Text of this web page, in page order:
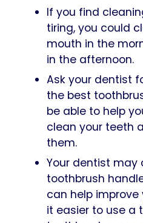
If you find
tiring, you could
mouth in the
in the afternoon.
Ask your dentist
the best
be able to help
clean your teeth
them.
Your dentist may
toothbrush
can help improve
it easier to use a